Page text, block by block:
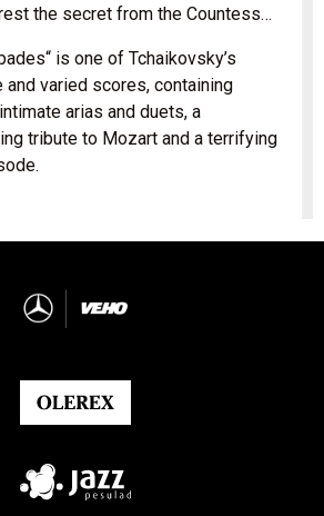
the secret from the Countess…
is one of Tchaikovsky’s
varied scores, containing
arias and duets, a
tribute to Mozart and a terrifying